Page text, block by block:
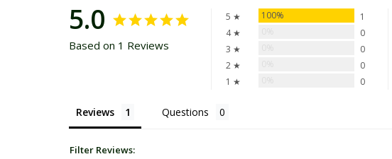
5.0
Based on 1 Reviews
5 ★ 100%
1
4 ★
0
3 ★
0
2 ★
0
1 ★
0
Reviews Questions
Filter Reviews: